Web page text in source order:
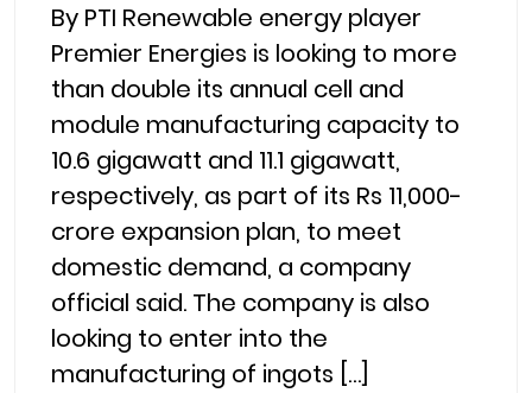
By PTI Renewable energy player
Premier Energies is looking to more
than double its annual cell and
module manufacturing capacity to
10.6 gigawatt and 11.1 gigawatt,
respectively, as part of its Rs 11,000-
crore expansion plan, to meet
domestic demand, a company
official said. The company is also
looking to enter into the
manufacturing of ingots […]